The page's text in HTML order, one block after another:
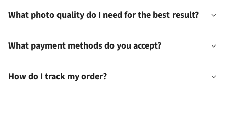
What photo quality do I need for the best result?
What payment methods do you accept?
How do I track my order?